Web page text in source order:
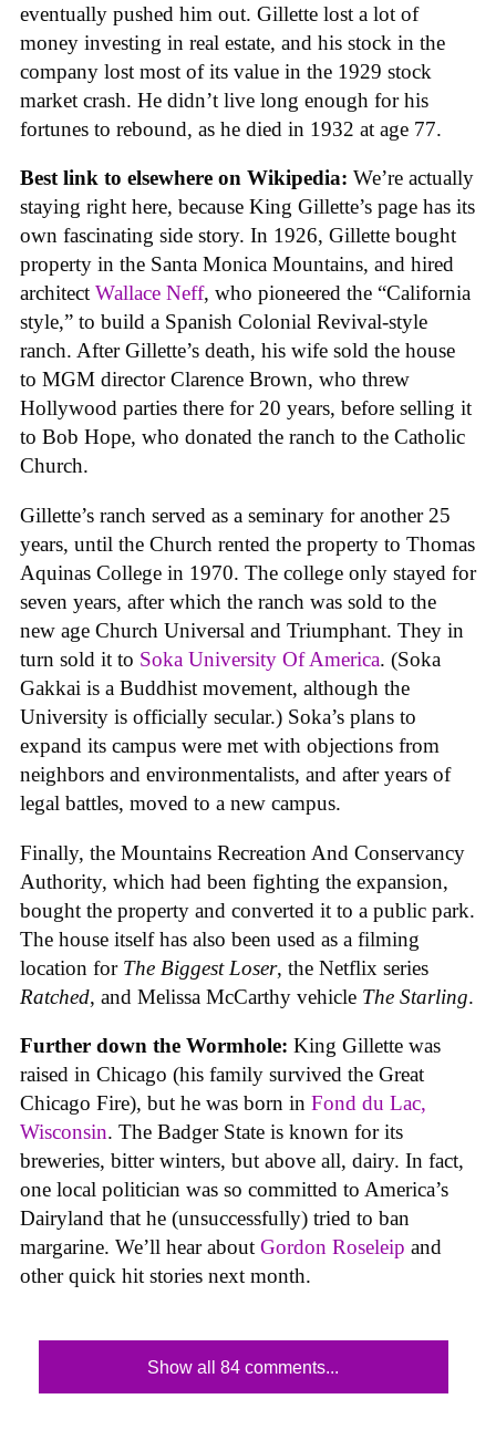
eventually pushed him out. Gillette lost a lot of
money investing in real estate, and his stock in the
company lost most of its value in the 1929 stock
market crash. He didn’t live long enough for his
fortunes to rebound, as he died in 1932 at age 77.
Best link to elsewhere on Wikipedia: We’re actually
staying right here, because King Gillette’s page has its
own fascinating side story. In 1926, Gillette bought
property in the Santa Monica Mountains, and hired
architect Wallace Neff, who pioneered the “California
style,” to build a Spanish Colonial Revival-style
ranch. After Gillette’s death, his wife sold the house
to MGM director Clarence Brown, who threw
Hollywood parties there for 20 years, before selling it
to Bob Hope, who donated the ranch to the Catholic
Church.
Gillette’s ranch served as a seminary for another 25
years, until the Church rented the property to Thomas
Aquinas College in 1970. The college only stayed for
seven years, after which the ranch was sold to the
new age Church Universal and Triumphant. They in
turn sold it to Soka University Of America. (Soka
Gakkai is a Buddhist movement, although the
University is officially secular.) Soka’s plans to
expand its campus were met with objections from
neighbors and environmentalists, and after years of
legal battles, moved to a new campus.
Finally, the Mountains Recreation And Conservancy
Authority, which had been fighting the expansion,
bought the property and converted it to a public park.
The house itself has also been used as a filming
location for The Biggest Loser, the Netflix series
Ratched, and Melissa McCarthy vehicle The Starling.
Further down the Wormhole: King Gillette was
raised in Chicago (his family survived the Great
Chicago Fire), but he was born in Fond du Lac,
Wisconsin. The Badger State is known for its
breweries, bitter winters, but above all, dairy. In fact,
one local politician was so committed to America’s
Dairyland that he (unsuccessfully) tried to ban
margarine. We’ll hear about Gordon Roseleip and
other quick hit stories next month.
Show all 84 comments...